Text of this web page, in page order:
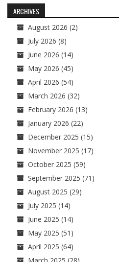
ARCHIVES
August 2026 (2)
July 2026 (8)
June 2026 (14)
May 2026 (45)
April 2026 (54)
March 2026 (32)
February 2026 (13)
January 2026 (22)
December 2025 (15)
November 2025 (17)
October 2025 (59)
September 2025 (71)
August 2025 (29)
July 2025 (14)
June 2025 (14)
May 2025 (51)
April 2025 (64)